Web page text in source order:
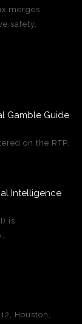
merges
safety,
Gamble Guide
on the RTP,
Intelligence
is
Houston,